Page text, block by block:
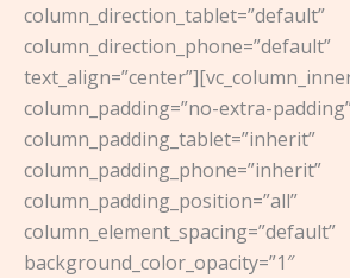
column_direction_tablet=”default”
column_direction_phone=”default”
column_padding=”no-extra-
column_padding_tablet=”inherit”
column_padding_phone=”inherit”
column_padding_position=”all”
column_element_spacing=”default”
background_color_opacity=”1″